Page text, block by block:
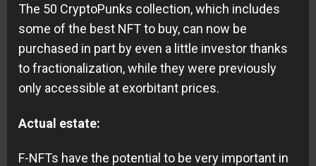
The 50 CryptoPunks collection, which includes
some of the best NFT to buy, can now be
purchased in part by even a little investor thanks
to fractionalization, while they were previously
only accessible at exorbitant prices.
Actual estate:
F-NFTs have the potential to be very important in